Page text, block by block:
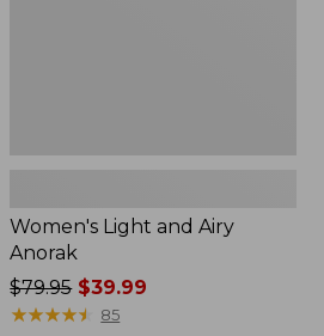
Women's Light and Airy
Anorak
Price
was
$79.95$39.99
★★★★★
★★★★★ 85